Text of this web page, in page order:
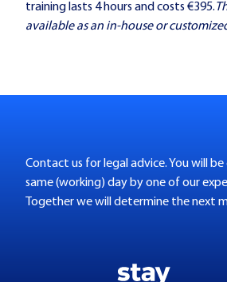
training lasts 4 hours and costs €395.
available as an in-house or
Contact us for legal advice. You will
same (working) day by one of our
Together we will determine the next